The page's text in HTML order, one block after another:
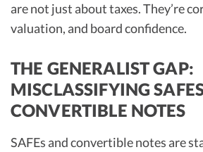
are not just about taxes. They’re
valuation, and board confidence.
THE GENERALIST GAP:
MISCLASSIFYING
CONVERTIBLE NOTES
SAFEs and convertible notes are